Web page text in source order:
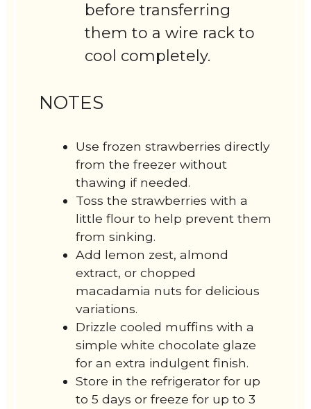
before transferring
them to a wire rack to
cool completely.
NOTES
Use frozen strawberries directly
from the freezer without
thawing if needed.
Toss the strawberries with a
little flour to help prevent them
from sinking.
Add lemon zest, almond
extract, or chopped
macadamia nuts for delicious
variations.
Drizzle cooled muffins with a
simple white chocolate glaze
for an extra indulgent finish.
Store in the refrigerator for up
to 5 days or freeze for up to 3